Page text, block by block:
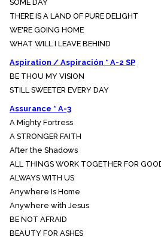
SOME DAY
THERE IS A LAND OF PURE DELIGHT
WE'RE GOING HOME
WHAT WILL I LEAVE BEHIND
Aspiration / Aspiración * A-2 SP
BE THOU MY VISION
STILL SWEETER EVERY DAY
Assurance * A-3
A Mighty Fortress
A STRONGER FAITH
After the Shadows
ALL THINGS WORK TOGETHER FOR
ALWAYS WITH US
Anywhere Is Home
Anywhere with Jesus
BE NOT AFRAID
BEAUTY FOR ASHES